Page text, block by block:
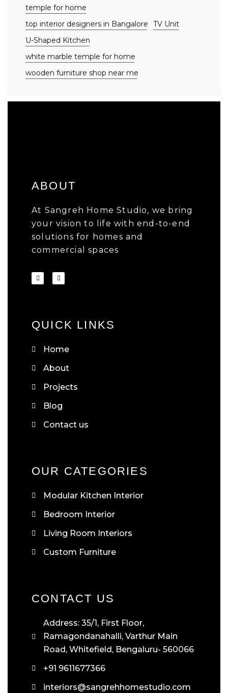
temple for home
top interior designers in Bangalore
TV Unit
U-Shaped Kitchen
white marble temple for home
wooden furniture shop near me
ABOUT
At Sangreh Home Studio, we bring
your vision to life with end-to-end
solutions for homes and
commercial spaces
QUICK LINKS
Home
About
Projects
Blog
Contact us
OUR CATEGORIES
Modular Kitchen Interior
Bedroom Interior
Living Room Interiors
Custom Furniture
CONTACT US
Address: 35/1, First Floor,
Ramagondanahalli, Varthur Main
Road, Whitefield, Bengaluru- 560066
+91 9611677366
interiors@sangrehhomestudio.com